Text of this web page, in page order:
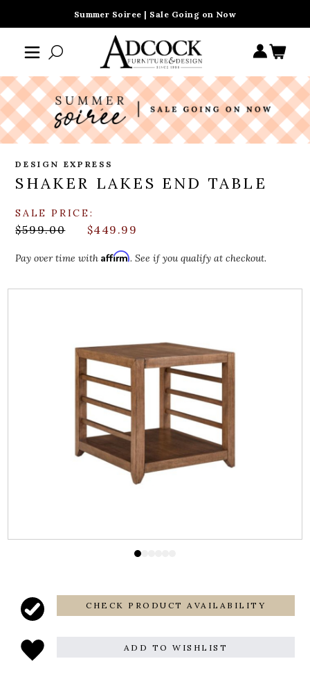
Summer Soiree | Sale Going on Now
DESIGN EXPRESS
SHAKER LAKES END TABLE
SALE PRICE:
$599.00 $449.99
Pay over time withAffirm. See if you qualify at checkout.
CHECK PRODUCT AVAILABILITY
ADD TO WISHLIST